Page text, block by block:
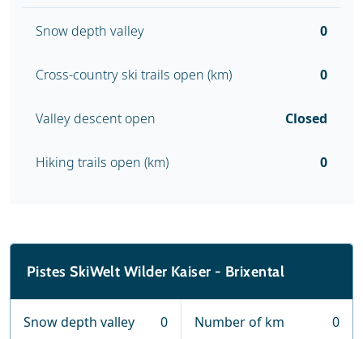
Snow depth valley 0
Cross-country ski trails open (km) 0
Valley descent open Closed
Hiking trails open (km) 0
Pistes SkiWelt Wilder Kaiser - Brixental
Snow depth valley 0 Number of km 0